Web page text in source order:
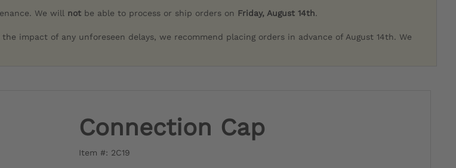
We will not be able to process or ship orders on Friday, August 14th.
impact of any unforeseen delays, we recommend placing orders in advance of August 14th. We
Connection Cap
Item #: 2C19